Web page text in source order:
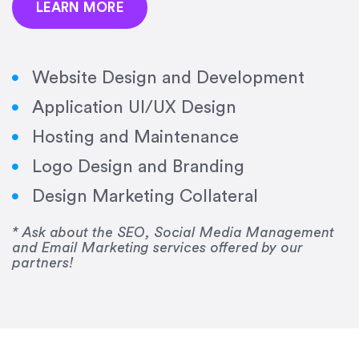
LEARN MORE
Website Design and Development
Application UI/UX Design
Hosting and Maintenance
Logo Design and Branding
Design Marketing Collateral
* Ask about the SEO, Social Media Management
and Email Marketing services offered by our
partners!
“Emily is a consummate professional. Her work
was impeccable, she communicated clearly and
frequently, and was very amenable to changes
her for any graphic design work–she is a joy to
Drew Davis